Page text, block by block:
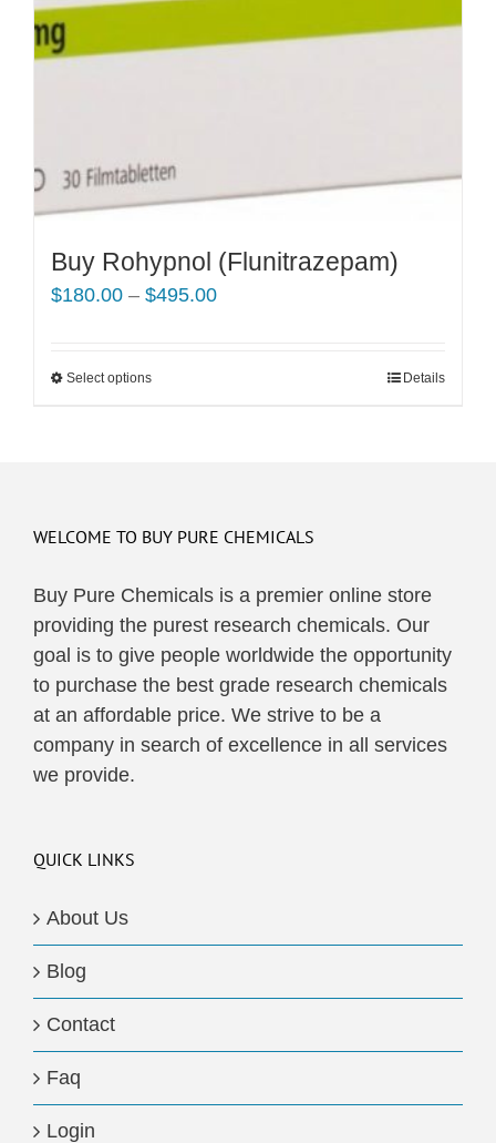
Buy Rohypnol (Flunitrazepam)
$180.00 – $495.00Price
Select optionsThis
The
may
be
chosen
on
the
product
Details
WELCOME TO BUY PURE CHEMICALS
Buy Pure Chemicals is a premier online store
providing the purest research chemicals. Our
goal is to give people worldwide the opportunity
to purchase the best grade research chemicals
at an affordable price. We strive to be a
company in search of excellence in all services
we provide.
QUICK LINKS
About Us
Blog
Contact
Faq
Login